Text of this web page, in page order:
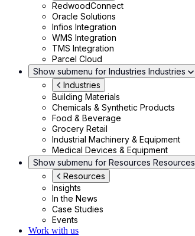
RedwoodConnect
Oracle Solutions
Infios Integration
WMS Integration
TMS Integration
Parcel Cloud
Show submenu for Industries Industries
Industries
Building Materials
Chemicals & Synthetic Products
Food & Beverage
Grocery Retail
Industrial Machinery & Equipment
Medical Devices & Equipment
Show submenu for Resources Resources
Resources
Insights
In the News
Case Studies
Events
Work with us